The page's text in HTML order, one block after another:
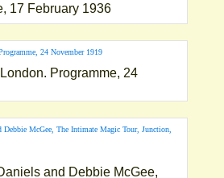
17 February 1936
Programme, 24
and Debbie McGee,